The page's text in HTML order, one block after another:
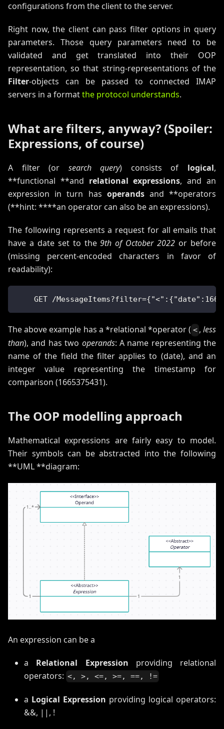
configurations from the client to the server.
Right now, the client can pass filter options in query
parameters. Those query parameters need to be
validated and get translated into their OOP
representation, so that string-representations of the
Filter-objects can be passed to connected IMAP
servers in a formatthe protocol understands.
What are filters, anyway? (Spoiler:
Expressions, of course)
A filter (or search query) consists of logical,
**functional **and relational expressions, and an
expression in turn has operandsand **operators
(**hint: ****an operator can also be an expressions).
The following represents a request for all emails that
have a date set to the9th of October 2022 or before
(missing percent-encoded characters in favor of
readability):
GET /
The above example has a *relational *operator ( < , less
than), and has two operands: A name representing the
name of the field the filter applies to (date), and an
integer value representing the timestamp for
comparison (1665375431).
The OOP modelling approach
Mathematical expressions are fairly easy to model.
Their symbols can be abstracted into the following
**UML **diagram:
An expression can be a
a Relational Expression providing relational
operators: <, >, <=, >=, ==, !=
a Logical Expression providing logical operators:
&&, ||, !